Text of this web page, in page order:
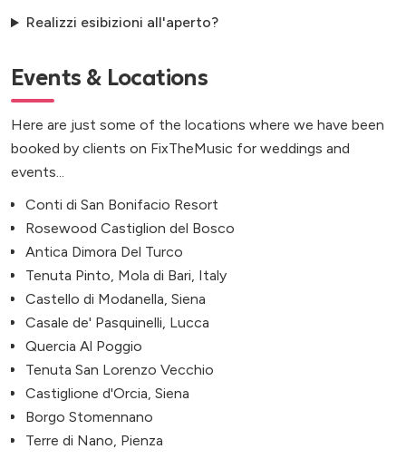
Realizzi esibizioni all'aperto?
Events & Locations
Here are just some of the locations where we have been
booked by clients on FixTheMusic for weddings and
events...
Conti di San Bonifacio Resort
Rosewood Castiglion del Bosco
Antica Dimora Del Turco
Tenuta Pinto, Mola di Bari, Italy
Castello di Modanella, Siena
Casale de' Pasquinelli, Lucca
Quercia Al Poggio
Tenuta San Lorenzo Vecchio
Castiglione d'Orcia, Siena
Borgo Stomennano
Terre di Nano, Pienza